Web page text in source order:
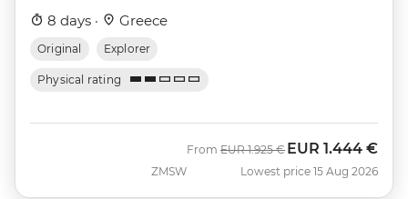
8 days · Greece
Original Explorer
Physical rating
ZMSW
From Was
EUR 1.925 € Now
EUR 1.444 €
Lowest price 15 Aug 2026